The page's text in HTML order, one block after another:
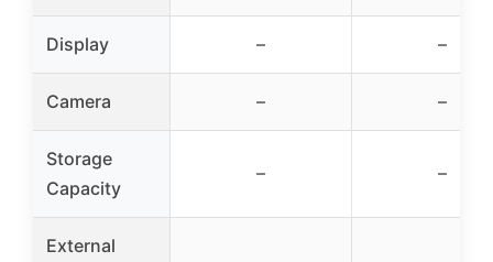
Display – –
Camera – –
Storage
Capacity
– –
External